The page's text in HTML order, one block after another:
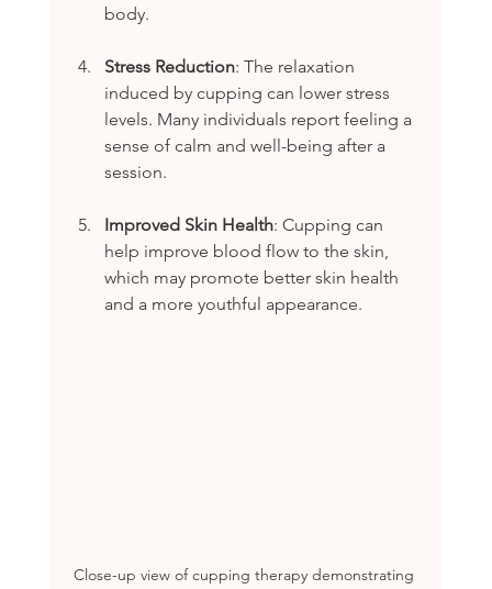
body.
Stress Reduction: The relaxation
induced by cupping can lower stress
levels. Many individuals report feeling a
sense of calm and well-being after a
session.
Improved Skin Health: Cupping can
help improve blood flow to the skin,
which may promote better skin health
and a more youthful appearance.
Close-up view of cupping therapy demonstrating